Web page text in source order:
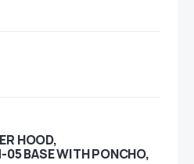
HOOD,
BASE WITH PONCHO,